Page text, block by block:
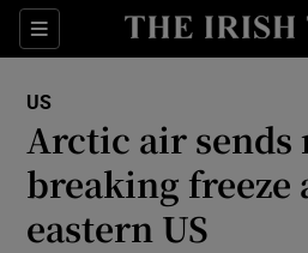
Sections
Show
Show
US
Arctic air sends
breaking freeze
eastern US